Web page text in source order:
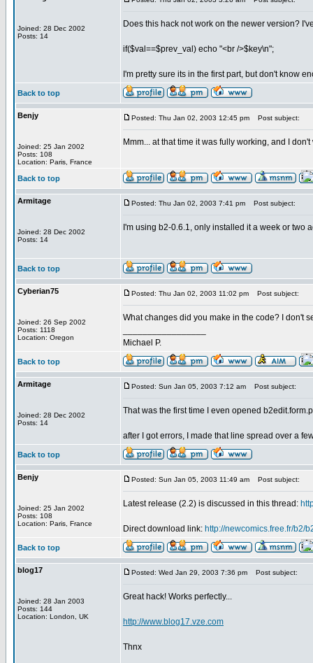
Joined: 28 Dec 2002
Posts: 14
Does this hack not work on the newer version?
if($val==$prev_val) echo "<br />$key\n";
I'm pretty sure its in the first part, but don't know
Back to top
Benjy
Joined: 25 Jan 2002
Posts: 108
Location: Paris, France
Posted: Thu Jan 02, 2003 12:45 pm Post subject:
Mmm... at that time it was fully working, and I
Back to top
Armitage
Joined: 28 Dec 2002
Posts: 14
Posted: Thu Jan 02, 2003 7:41 pm Post subject:
I'm using b2-0.6.1, only installed it a week or two
Back to top
Cyberian75
Joined: 26 Sep 2002
Posts: 1118
Location: Oregon
Posted: Thu Jan 02, 2003 11:02 pm Post subject:
What changes did you make in the code? I don't
Michael P.
Back to top
Armitage
Joined: 28 Dec 2002
Posts: 14
Posted: Sun Jan 05, 2003 7:12 am Post subject:
That was the first time I even opened
after I got errors, I made that line spread over a
Back to top
Benjy
Joined: 25 Jan 2002
Posts: 108
Location: Paris, France
Posted: Sun Jan 05, 2003 11:49 am Post subject:
Latest release (2.2) is discussed in this thread:
Direct download link: http://newcomics.free.fr/b2/
Back to top
blog17
Joined: 28 Jan 2003
Posts: 144
Location: London, UK
Posted: Wed Jan 29, 2003 7:36 pm Post subject:
Great hack! Works perfectly...
http://www.blog17.vze.com
Thnx